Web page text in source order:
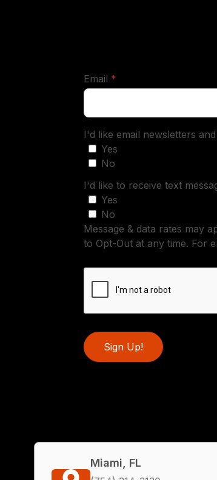
Email *required
I'd like email newsletters
Yes
No
I'd like to receive text
Yes
No
Message & data rates may
to Opt-Out at any time. For
Sign Up!
Miami, FL